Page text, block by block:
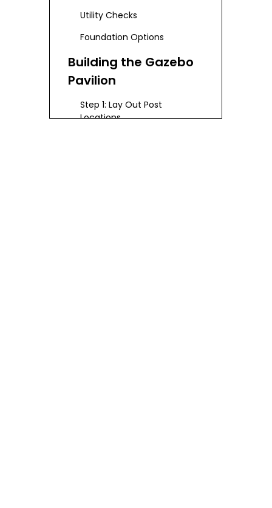
Utility Checks
Foundation Options
Building the Gazebo
Pavilion
Step 1: Lay Out Post
Locations